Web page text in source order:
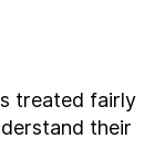
treated fairly
their